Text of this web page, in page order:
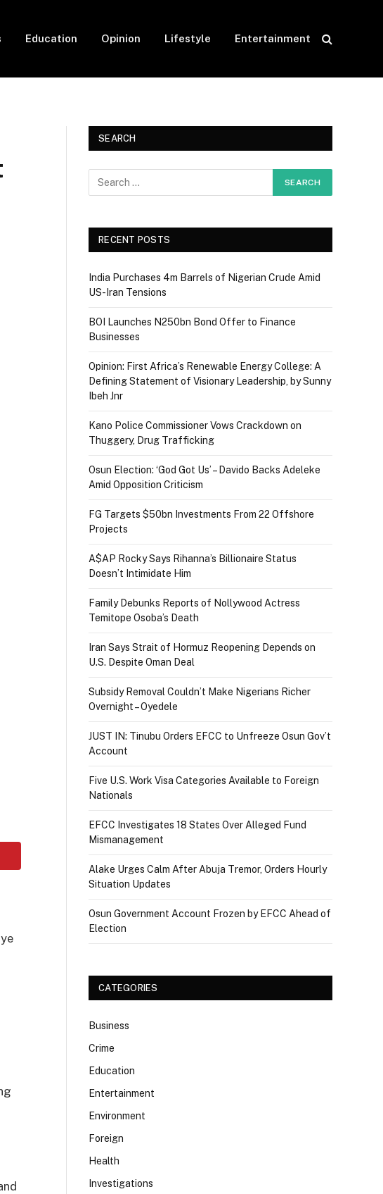
Education Opinion Lifestyle Entertainment
SEARCH
RECENT POSTS
India Purchases 4m Barrels of Nigerian Crude Amid
US-Iran Tensions
BOI Launches N250bn Bond Offer to Finance
Businesses
Opinion: First Africa’s Renewable Energy College: A
Defining Statement of Visionary Leadership, by Sunny
Ibeh Jnr
Kano Police Commissioner Vows Crackdown on
Thuggery, Drug Trafficking
Osun Election: ‘God Got Us’ – Davido Backs Adeleke
Amid Opposition Criticism
FG Targets $50bn Investments From 22 Offshore
Projects
A$AP Rocky Says Rihanna’s Billionaire Status
Doesn’t Intimidate Him
Family Debunks Reports of Nollywood Actress
Temitope Osoba’s Death
Iran Says Strait of Hormuz Reopening Depends on
U.S. Despite Oman Deal
Subsidy Removal Couldn’t Make Nigerians Richer
Overnight – Oyedele
JUST IN: Tinubu Orders EFCC to Unfreeze Osun Gov’t
Account
Five U.S. Work Visa Categories Available to Foreign
Nationals
EFCC Investigates 18 States Over Alleged Fund
Mismanagement
Alake Urges Calm After Abuja Tremor, Orders Hourly
Situation Updates
Osun Government Account Frozen by EFCC Ahead of
Election
CATEGORIES
Business
Crime
Education
Entertainment
Environment
Foreign
Health
Investigations